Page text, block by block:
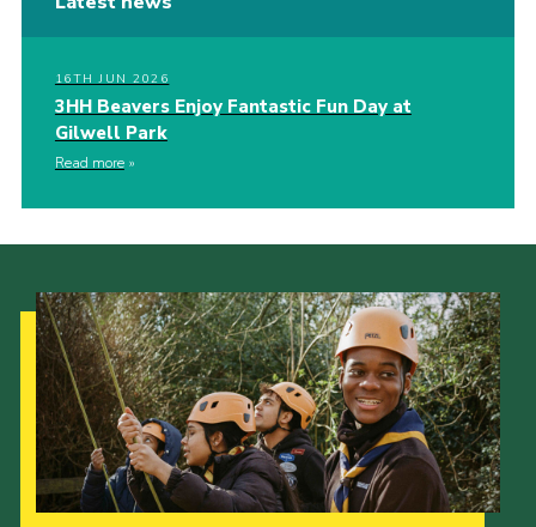
16TH JUN 2026
3HH Beavers Enjoy Fantastic Fun Day at
Gilwell Park
Read more